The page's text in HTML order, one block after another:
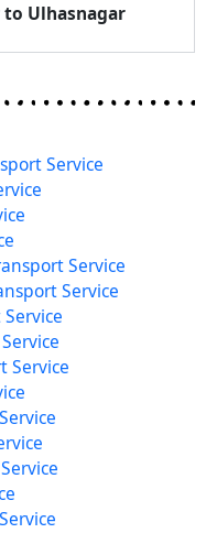
Ulhasnagar
Service
Service
Service
Service